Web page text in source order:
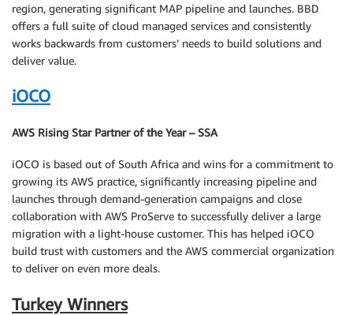
region, generating significant MAP pipeline and launches. BBD
offers a full suite of cloud managed services and consistently
works backwards from customers’ needs to build solutions and
deliver value.
iOCO
AWS Rising Star Partner of the Year – SSA
iOCO is based out of South Africa and wins for a commitment to
growing its AWS practice, significantly increasing pipeline and
launches through demand-generation campaigns and close
collaboration with AWS ProServe to successfully deliver a large
migration with a light-house customer. This has helped iOCO
build trust with customers and the AWS commercial organization
to deliver on even more deals.
Turkey Winners